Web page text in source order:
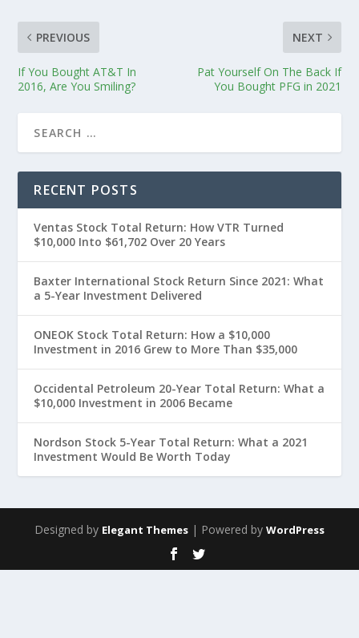
PREVIOUS
If You Bought AT&T In
2016, Are You Smiling?
NEXT
Pat Yourself On The Back If
You Bought PFG in 2021
RECENT POSTS
Ventas Stock Total Return: How VTR Turned
$10,000 Into $61,702 Over 20 Years
Baxter International Stock Return Since 2021: What
a 5-Year Investment Delivered
ONEOK Stock Total Return: How a $10,000
Investment in 2016 Grew to More Than $35,000
Occidental Petroleum 20-Year Total Return: What a
$10,000 Investment in 2006 Became
Nordson Stock 5-Year Total Return: What a 2021
Investment Would Be Worth Today
Designed by Elegant Themes | Powered by WordPress